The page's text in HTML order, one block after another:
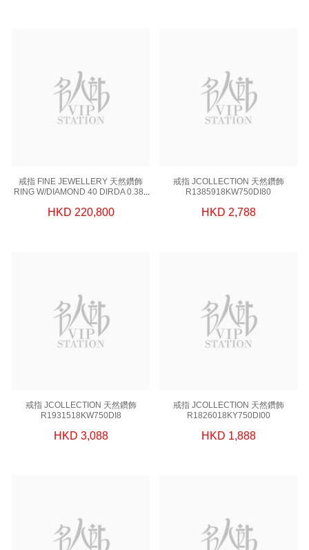
戒指 FINE JEWELLERY 天然鑽飾
RING W/DIAMOND 40 DIRDA 0.385
(EUR 51)
HKD 220,800
戒指 JCOLLECTION 天然鑽飾
R1385918KW750DI80
HKD 2,788
戒指 JCOLLECTION 天然鑽飾
R1931518KW750DI8
HKD 3,088
戒指 JCOLLECTION 天然鑽飾
R1826018KY750DI00
HKD 1,888